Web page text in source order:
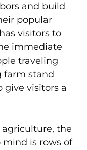
and build
popular
visitors to
immediate
traveling
farm stand
give visitors a
the
is rows of